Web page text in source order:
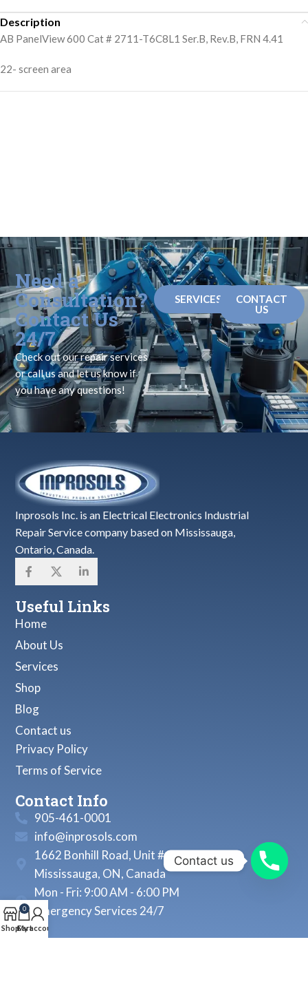
Description
AB PanelView 600 Cat # 2711-T6C8L1 Ser.B, Rev.B, FRN 4.41
22- screen area
Need a
Consultation?
Contact Us
24/7
Check out our repair services
or call us and let us know if
you have any questions!
SERVICES
CONTACT
US
Inprosols Inc. is an Electrical Electronics Industrial
Repair Service company based on Mississauga,
Ontario, Canada.
Useful Links
Home
About Us
Services
Shop
Blog
Contact us
Privacy Policy
Terms of Service
Contact Info
905-461-0001
info@inprosols.com
1662 Bonhill Road, Unit # 22
Mississauga, ON, Canada
Mon - Fri: 9:00 AM - 6:00 PM
Emergency Services 24/7
Shop
0
Cart
My account
Contact us